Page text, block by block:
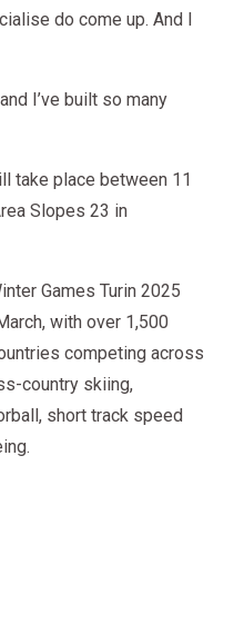
do come up. And I
I’ve built so many
take place between 11
Slopes 23 in
Games Turin 2025
with over 1,500
competing across
country skiing,
short track speed